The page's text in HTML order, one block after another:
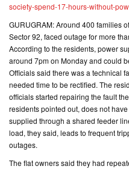
ASSURED
RETURNS
PROJECTS
TESTIMONIALS
BUILDERS
CONTACT
US
society-spend-17-hours-without-
GURUGRAM: Around 400 families
Sector 92, faced outage for more
According to the residents, power
around 7pm on Monday and could
Officials said there was a technical
needed time to be rectified. The
officials started repairing the fault
residents pointed out, does not
supplied through a shared feeder
load, they said, leads to frequent
outages.
The flat owners said they had